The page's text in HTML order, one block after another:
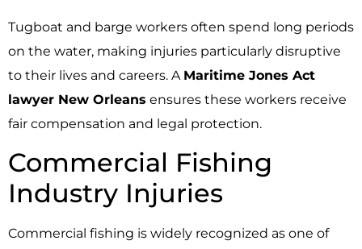
Tugboat and barge workers often spend long periods
on the water, making injuries particularly disruptive
to their lives and careers. A Maritime Jones Act
lawyer New Orleans ensures these workers receive
fair compensation and legal protection.
Commercial Fishing
Industry Injuries
Commercial fishing is widely recognized as one of